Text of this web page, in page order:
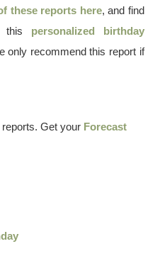
these reports here, and find
this personalized birthday
only recommend this report if
Get your Forecast